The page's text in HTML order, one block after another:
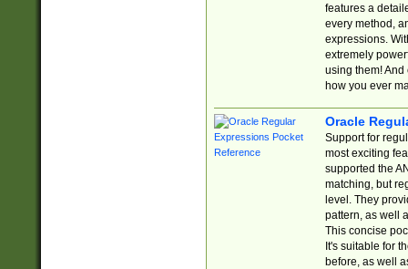
features a
every method,
expressions.
extremely
using them! And
how you ever
Oracle
Support for
most exciting
supported the
matching, but
level. They
pattern, as well
This concise
It's suitable for
before, as well